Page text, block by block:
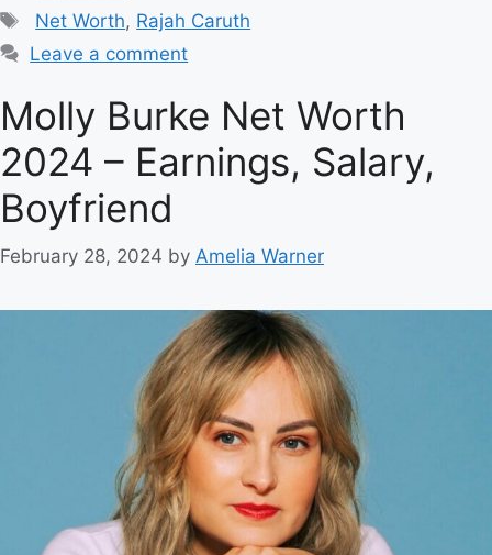
Tags
Net Worth, Rajah Caruth
Leave a comment
Molly Burke Net Worth
2024 – Earnings, Salary,
Boyfriend
February 28, 2024 by Amelia Warner